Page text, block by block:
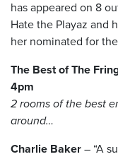
has appeared on 8
Hate the Playaz and
her nominated for
The Best of The
4pm
2 rooms of the best
around…
Charlie Baker – “A